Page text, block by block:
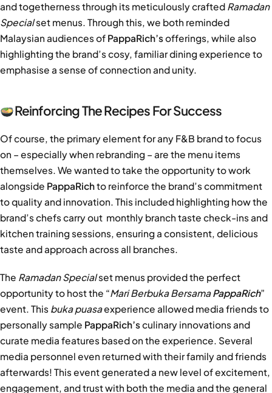
and togetherness through its meticulously crafted Ramadan
Specialset menus. Through this, we both reminded
Malaysian audiences of PappaRich’sofferings, while also
highlighting the brand’s cosy, familiar dining experience to
emphasise a sense of connection and unity.
Reinforcing The Recipes For Success
Of course, the primary element for any F&B brand to focus
on – especially when rebranding – are the menu items
themselves. We wanted to take the opportunity to work
alongside PappaRichto reinforce the brand’s commitment
to quality and innovation. This included highlighting how the
brand’s chefs carry out monthly branch taste check-ins and
kitchen training sessions, ensuring a consistent, delicious
taste and approach across all branches.
The Ramadan Specialset menus provided the perfect
opportunity to host the “Mari Berbuka BersamaPappaRich”
event. This buka puasaexperience allowed media friends to
personally sample PappaRich’sculinary innovations and
curate media features based on the experience. Several
media personnel even returned with their family and friends
afterwards! This event generated a new level of excitement,
engagement, and trust with both the media and the general